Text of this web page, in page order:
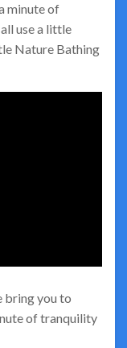
minute of
use a little
Nature Bathing
bring you to
of tranquility